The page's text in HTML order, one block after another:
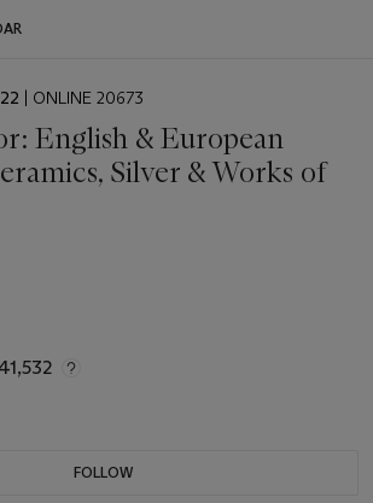
| ONLINE 20673
English & European
Silver & Works of
FOLLOW